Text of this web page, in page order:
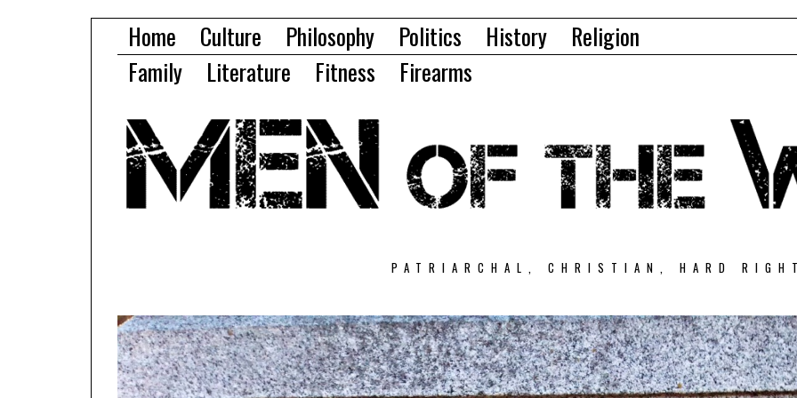
Home Culture Philosophy Politics History
Religion
Family
Literature Fitness Firearms
PATRIARCHAL, CHRISTIAN, HARD